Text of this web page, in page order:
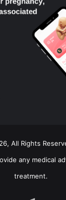
All Rights
any medical
treatment.